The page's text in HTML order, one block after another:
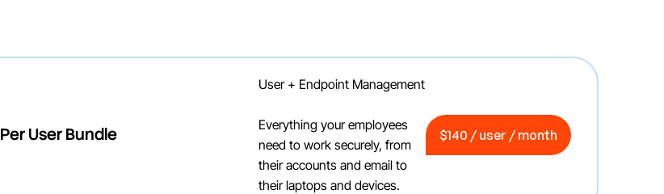
Per User Bundle
User + Endpoint Management
Everything your employees
need to work securely, from
their accounts and email to
their laptops and devices.
$140 / user / month
$140 / user / month